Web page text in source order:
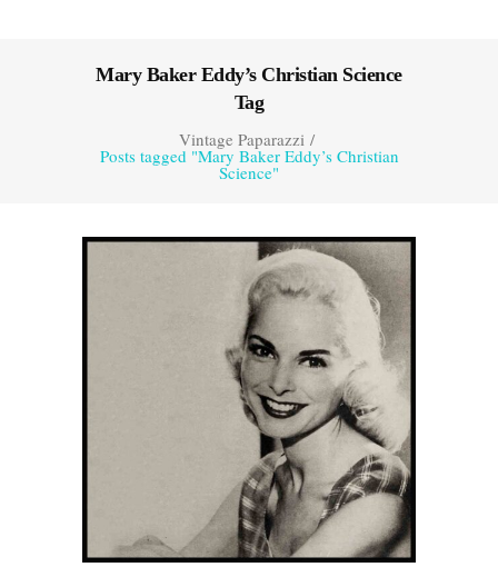
Mary Baker Eddy’s Christian Science
Tag
Vintage Paparazzi/
Posts tagged "Mary Baker Eddy’s Christian
Science"